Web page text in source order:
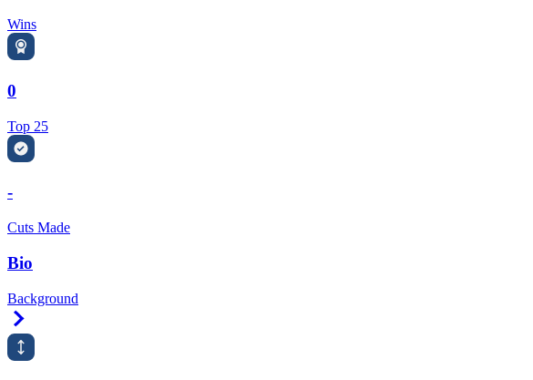
Wins
0
Top 25
-
Cuts Made
Bio
Background